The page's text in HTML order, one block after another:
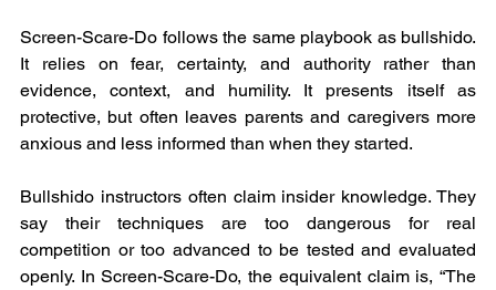
Screen-Scare-Do follows the same playbook as bullshido.
It relies on fear, certainty, and authority rather than
evidence, context, and humility. It presents itself as
protective, but often leaves parents and caregivers more
anxious and less informed than when they started.
Bullshido instructors often claim insider knowledge. They
say their techniques are too dangerous for real
competition or too advanced to be tested and evaluated
openly. In Screen-Scare-Do, the equivalent claim is, “The